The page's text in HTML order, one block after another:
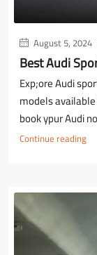
August 5, 2024
Best Audi
Exp;ore Audi
models
book ypur Audi
Continue reading